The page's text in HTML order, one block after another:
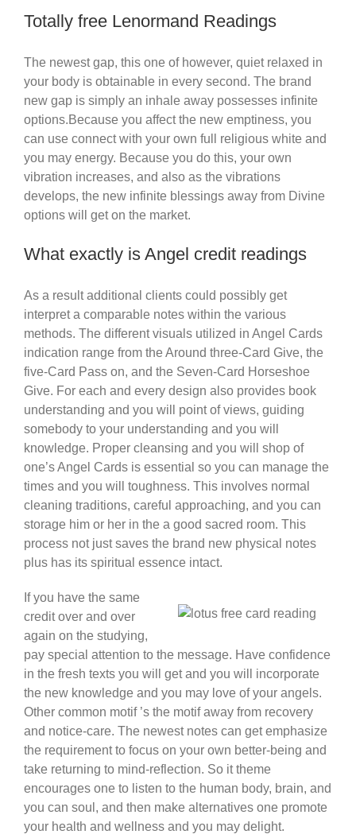
Totally free Lenormand Readings
The newest gap, this one of however, quiet relaxed in
your body is obtainable in every second. The brand
new gap is simply an inhale away possesses infinite
options.Because you affect the new emptiness, you
can use connect with your own full religious white and
you may energy. Because you do this, your own
vibration increases, and also as the vibrations
develops, the new infinite blessings away from Divine
options will get on the market.
What exactly is Angel credit readings
As a result additional clients could possibly get
interpret a comparable notes within the various
methods. The different visuals utilized in Angel Cards
indication range from the Around three-Card Give, the
five-Card Pass on, and the Seven-Card Horseshoe
Give. For each and every design also provides book
understanding and you will point of views, guiding
somebody to your understanding and you will
knowledge. Proper cleansing and you will shop of
one’s Angel Cards is essential so you can manage the
times and you will toughness. This involves normal
cleaning traditions, careful approaching, and you can
storage him or her in the a good sacred room. This
process not just saves the brand new physical notes
plus has its spiritual essence intact.
If you have the same
credit over and over
again on the studying,
pay special attention to the message. Have confidence
in the fresh texts you will get and you will incorporate
the new knowledge and you may love of your angels.
Other common motif ’s the motif away from recovery
and notice-care. The newest notes can get emphasize
the requirement to focus on your own better-being and
take returning to mind-reflection. So it theme
encourages one to listen to the human body, brain, and
you can soul, and then make alternatives one promote
your health and wellness and you may delight.